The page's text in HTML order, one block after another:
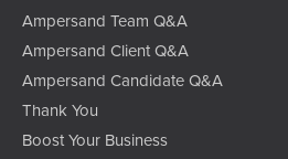
Ampersand Team Q&A
Ampersand Client Q&A
Ampersand Candidate Q&A
Thank You
Boost Your Business